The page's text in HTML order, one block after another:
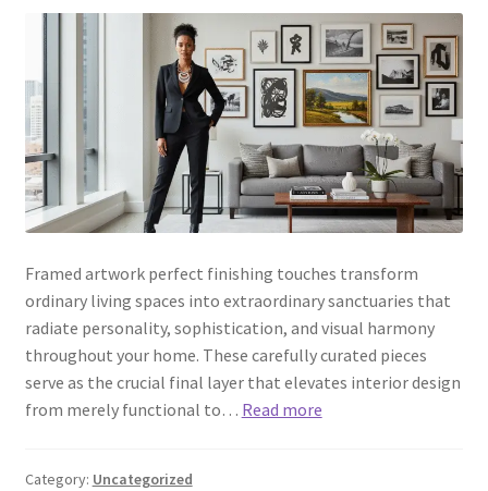
Framed artwork perfect finishing touches transform
ordinary living spaces into extraordinary sanctuaries that
radiate personality, sophistication, and visual harmony
throughout your home. These carefully curated pieces
serve as the crucial final layer that elevates interior design
from merely functional to… Read more
Category: Uncategorized